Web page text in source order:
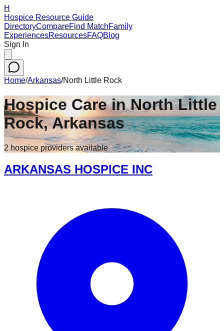
H
Hospice Resource Guide
DirectoryCompareFind MatchFamily
ExperiencesResourcesFAQBlog
Sign In
Home/Arkansas/North Little Rock
Hospice Care inNorth Little
Rock,Arkansas
2 hospice providersavailable
ARKANSAS HOSPICE INC